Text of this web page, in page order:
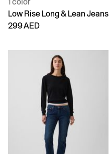
Low Rise Long & Lean Jeans
299 AED